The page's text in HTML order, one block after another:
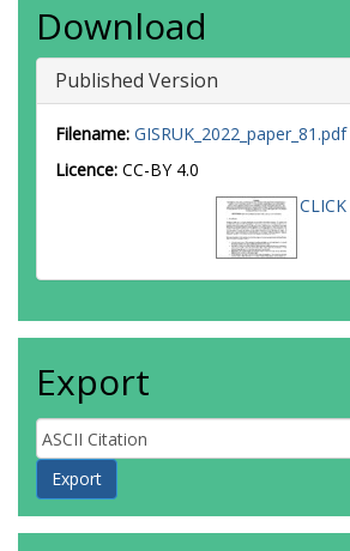
Download
Published Version
Filename: GISRUK_2022_paper_81.pdf
Licence: CC-BY 4.0
Export